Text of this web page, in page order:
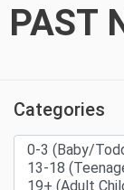
PAST
Categories